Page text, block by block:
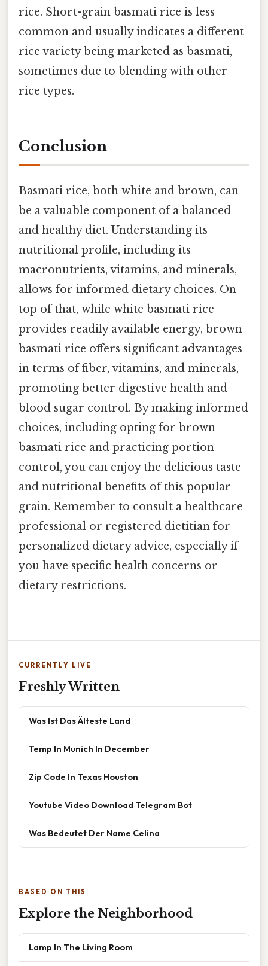
rice. Short-grain basmati rice is less
common and usually indicates a different
rice variety being marketed as basmati,
sometimes due to blending with other
rice types.
Conclusion
Basmati rice, both white and brown, can
be a valuable component of a balanced
and healthy diet. Understanding its
nutritional profile, including its
macronutrients, vitamins, and minerals,
allows for informed dietary choices. On
top of that, while white basmati rice
provides readily available energy, brown
basmati rice offers significant advantages
in terms of fiber, vitamins, and minerals,
promoting better digestive health and
blood sugar control. By making informed
choices, including opting for brown
basmati rice and practicing portion
control, you can enjoy the delicious taste
and nutritional benefits of this popular
grain. Remember to consult a healthcare
professional or registered dietitian for
personalized dietary advice, especially if
you have specific health concerns or
dietary restrictions.
CURRENTLY LIVE
Freshly Written
Was Ist Das Älteste Land
Temp In Munich In December
Zip Code In Texas Houston
Youtube Video Download Telegram Bot
Was Bedeutet Der Name Celina
BASED ON THIS
Explore the Neighborhood
Lamp In The Living Room